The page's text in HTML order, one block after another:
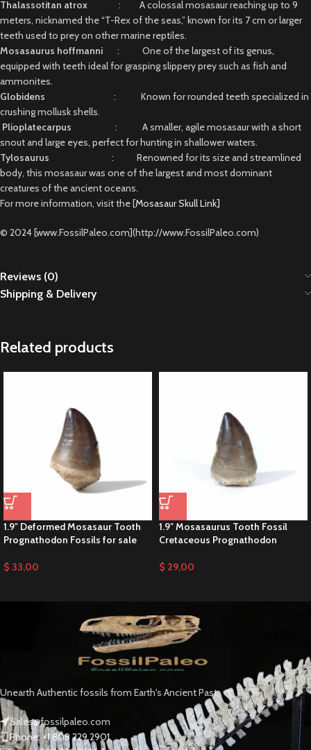
Thalassotitan atrox : A colossal mosasaur reaching up to 9
meters, nicknamed the “T-Rex of the seas,” known for its 7 cm or larger
teeth used to prey on other marine reptiles.
Mosasaurus hoffmanni : One of the largest of its genus,
equipped with teeth ideal for grasping slippery prey such as fish and
ammonites.
Globidens : Known for rounded teeth specialized in
crushing mollusk shells.
Plioplatecarpus
: A smaller, agile mosasaur with a short
snout and large eyes, perfect for hunting in shallower waters.
Tylosaurus : Renowned for its size and streamlined
body, this mosasaur was one of the largest and most dominant
creatures of the ancient oceans.
For more information, visit the [Mosasaur Skull Link]
© 2024 [www.FossilPaleo.com](http://www.FossilPaleo.com)
Reviews (0)
Shipping & Delivery
Related products
1.9″ Deformed Mosasaur Tooth
Prognathodon Fossils for sale
$ 33,00
1.9″ Mosasaurus Tooth Fossil
Cretaceous Prognathodon
$ 29,00
Unearth Authentic fossils from Earth's Ancient Past
Sales@fossilpaleo.com
Phone: +1 808 229 2901